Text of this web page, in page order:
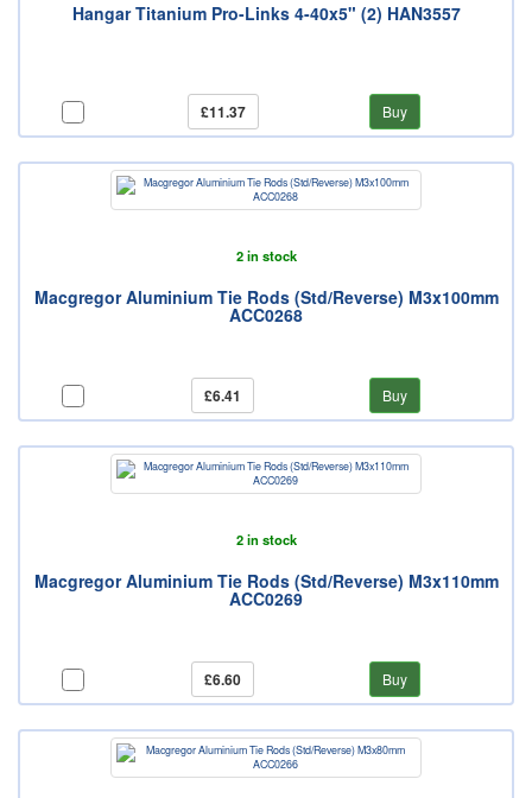
Hangar Titanium Pro-Links 4-40x5" (2) HAN3557
£11.37 Buy
2 in stock
Macgregor Aluminium Tie Rods (Std/Reverse) M3x100mm
ACC0268
£6.41 Buy
2 in stock
Macgregor Aluminium Tie Rods (Std/Reverse) M3x110mm
ACC0269
£6.60 Buy